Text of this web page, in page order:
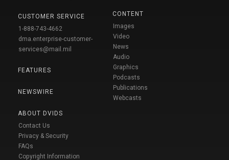
CUSTOMER SERVICE
1-888-743-4662
dma.enterprise-customer-
services@mail.mil
FEATURES
NEWSWIRE
ABOUT DVIDS
Contact Us
Privacy & Security
FAQs
Copyright Information
CONTENT
Images
Video
News
Audio
Graphics
Podcasts
Publications
Webcasts